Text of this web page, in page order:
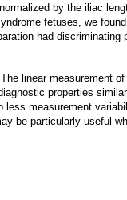
by the iliac
fetuses, we
had discriminating
linear measurement
properties
less measurement
be particularly useful